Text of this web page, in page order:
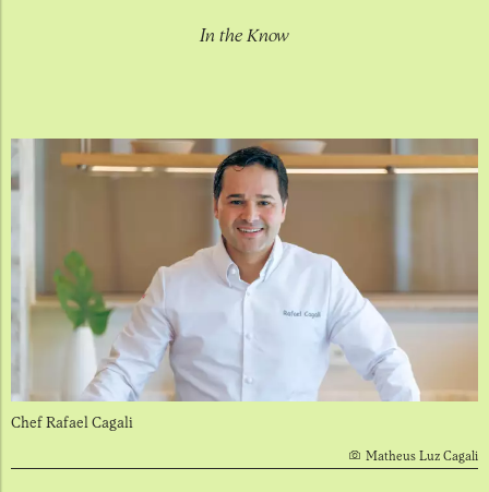
In the Know
Chef Rafael Cagali
Matheus Luz Cagali